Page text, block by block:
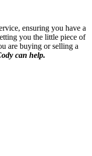
ensuring you have a
you the little piece of
are buying or selling a
can help.